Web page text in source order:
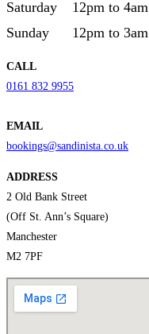
Saturday
12pm to 4am
Sunday
12pm to 3am
CALL
0161 832 9955
EMAIL
bookings@sandinista.co.uk
ADDRESS
2 Old Bank Street
(Off St. Ann’s Square)
Manchester
M2 7PF